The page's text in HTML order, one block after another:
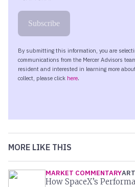
MORE LIKE THIS
MARKET COMMENTARY
How SpaceX’s